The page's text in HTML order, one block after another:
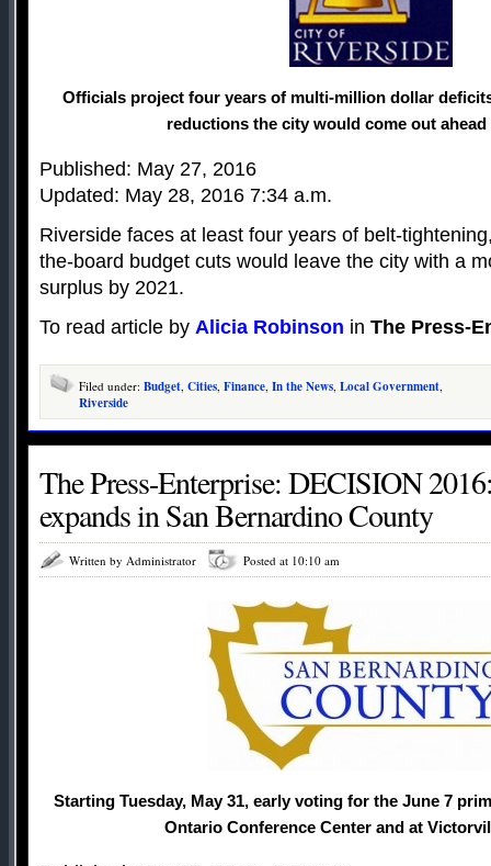
Officials project four years of multi-million dollar
reductions the city would come out ahead
Published: May 27, 2016
Updated: May 28, 2016 7:34 a.m.
Riverside faces at least four years of belt-
the-board budget cuts would leave the city with a
surplus by 2021.
To read article by Alicia Robinson in The Press-
Filed under: Budget Cities Finance In the News Local Government
Riverside
The Press-Enterprise: DECISION
expands in San Bernardino County
Written by Administrator Posted at 10:10 am
Starting Tuesday, May 31, early voting for the June 7
Ontario Conference Center and at